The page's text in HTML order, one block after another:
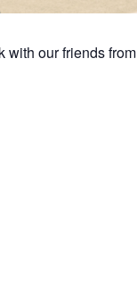
with our friends from